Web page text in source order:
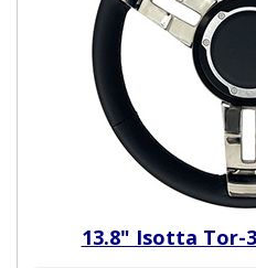
13.8" Isotta Tor-